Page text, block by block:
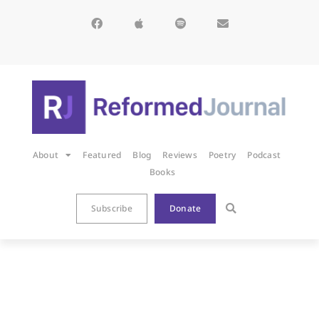
About Featured Blog Reviews Poetry
Podcast
Books
Subscribe Donate